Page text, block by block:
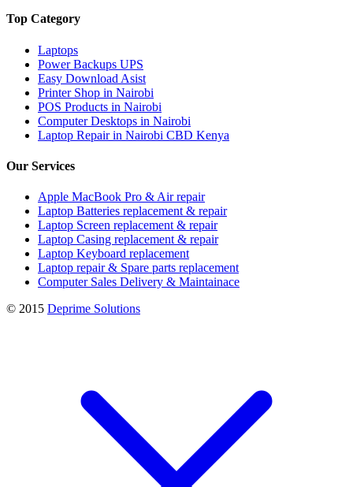
Top Category
Laptops
Power Backups UPS
Easy Download Asist
Printer Shop in Nairobi
POS Products in Nairobi
Computer Desktops in Nairobi
Laptop Repair in Nairobi CBD Kenya
Our Services
Apple MacBook Pro & Air repair
Laptop Batteries replacement & repair
Laptop Screen replacement & repair
Laptop Casing replacement & repair
Laptop Keyboard replacement
Laptop repair & Spare parts replacement
Computer Sales Delivery & Maintainace
© 2015 Deprime Solutions